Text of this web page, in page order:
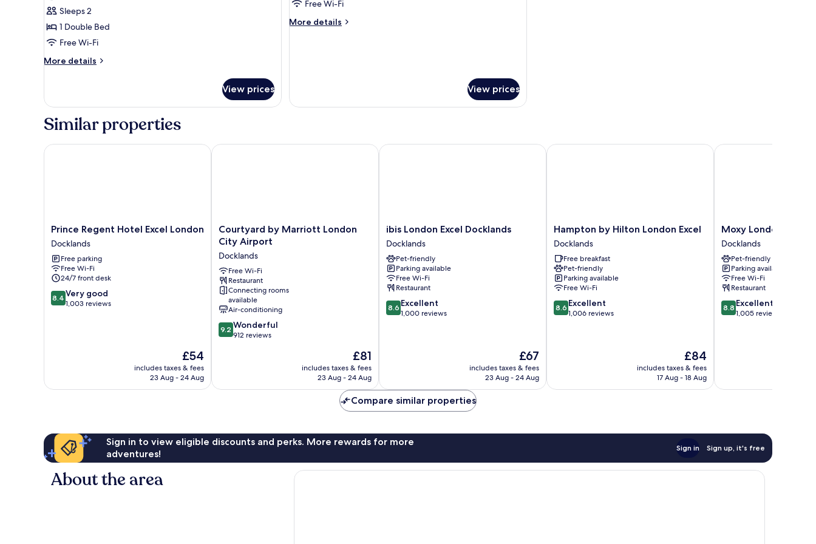
Executive
Room,
1
Double
Bed
Sleeps 2
1 Double Bed
Free Wi-Fi
More details
More
Room,
Double
View prices
Executive
Room
Free Wi-Fi
More details
More
View prices
Similar properties
Prince
Regent
Hotel
Excel
London
Docklands
Prince Regent Hotel Excel London
Docklands
Free parking
Free Wi-Fi
24/7 front desk
8.4
out
8.4 Very good
1,003 reviews
The
price
is
£54
includes taxes & fees
23 Aug - 24 Aug
Prince Regent Hotel Excel London
Courtyard
by
Marriott
London
City
Airport
Docklands
Courtyard by Marriott London
City Airport
Docklands
Free Wi-Fi
Restaurant
Connecting rooms
available
Air-conditioning
9.2
out
reviews
9.2 Wonderful
912 reviews
The
price
is
£81
includes taxes & fees
23 Aug - 24 Aug
Courtyard by Marriott London City Airport
ibis
London
Excel
Docklands
Docklands
ibis London Excel Docklands
Docklands
Pet-friendly
Parking available
Free Wi-Fi
Restaurant
8.6
out
8.6 Excellent
1,000 reviews
The
price
is
£67
includes taxes & fees
23 Aug - 24 Aug
ibis London Excel Docklands
Hampton
by
Hilton
London
Excel
Docklands
Hampton by Hilton London Excel
Docklands
Free breakfast
Pet-friendly
Parking available
Free Wi-Fi
8.6
out
8.6 Excellent
1,006 reviews
The
price
is
£84
includes taxes & fees
17 Aug - 18 Aug
Hampton by Hilton London Excel
Moxy
London
Excel
Docklands
Moxy London Excel
Docklands
Pet-friendly
Parking available
Free Wi-Fi
Restaurant
8.8
out
8.8 Excellent
1,005 reviews
Moxy London Excel
Compare similar properties
Sign in to view eligible discounts and perks. More rewards for more
adventures!
Sign in Sign up, it's free
About the area